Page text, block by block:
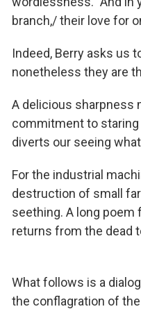
branch,/ their love for
Indeed, Berry asks us
nonetheless they are
A delicious sharpness
commitment to staring
diverts our seeing
For the industrial
destruction of small
seething. A long
returns from the dead
What follows is a
the conflagration of